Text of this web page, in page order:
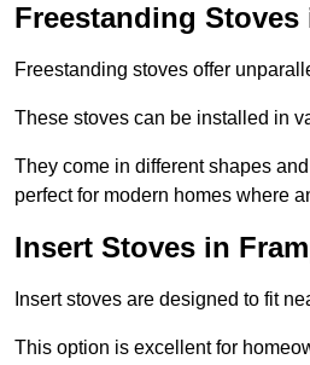
Freestanding
Freestanding stoves offer
These stoves can be installed in
They come in different shapes
perfect for modern homes where
Insert Stoves in
Insert stoves are designed to fit
This option is excellent for